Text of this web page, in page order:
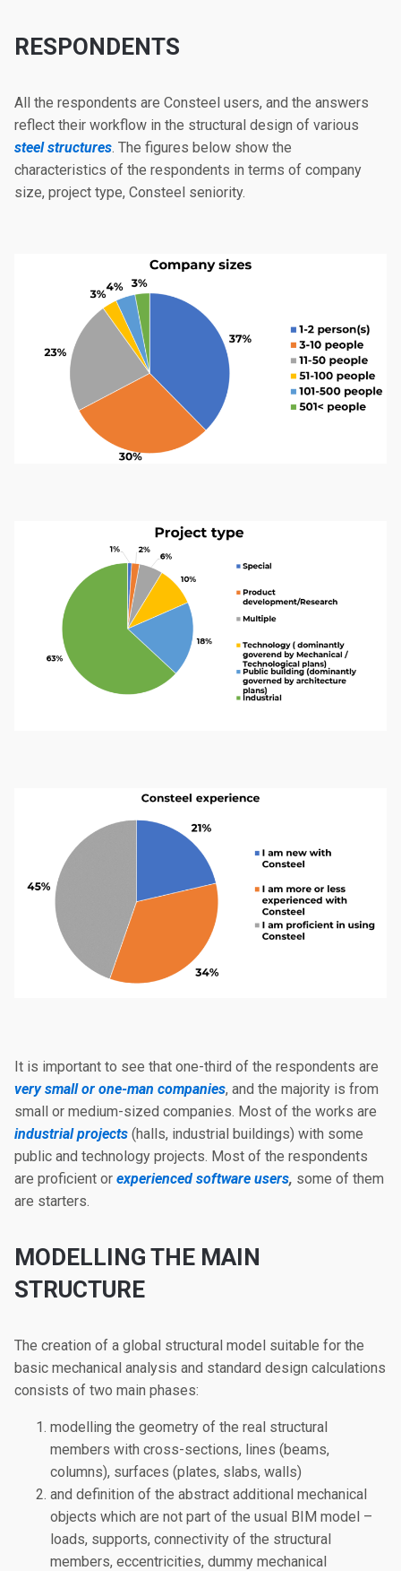
RESPONDENTS
All the respondents are Consteel users, and the answers
reflect their workflow in the structural design of various
steel structures. The figures below show the
characteristics of the respondents in terms of company
size, project type, Consteel seniority.
It is important to see that one-third of the respondents are
very small or one-man companies, and the majority is from
small or medium-sized companies. Most of the works are
industrial projects (halls, industrial buildings) with some
public and technology projects. Most of the respondents
are proficient or experienced software users, some of them
are starters.
MODELLING THE MAIN
STRUCTURE
The creation of a global structural model suitable for the
basic mechanical analysis and standard design calculations
consists of two main phases:
modelling the geometry of the real structural
members with cross-sections, lines (beams,
columns), surfaces (plates, slabs, walls)
and definition of the abstract additional mechanical
objects which are not part of the usual BIM model –
loads, supports, connectivity of the structural
members, eccentricities, dummy mechanical